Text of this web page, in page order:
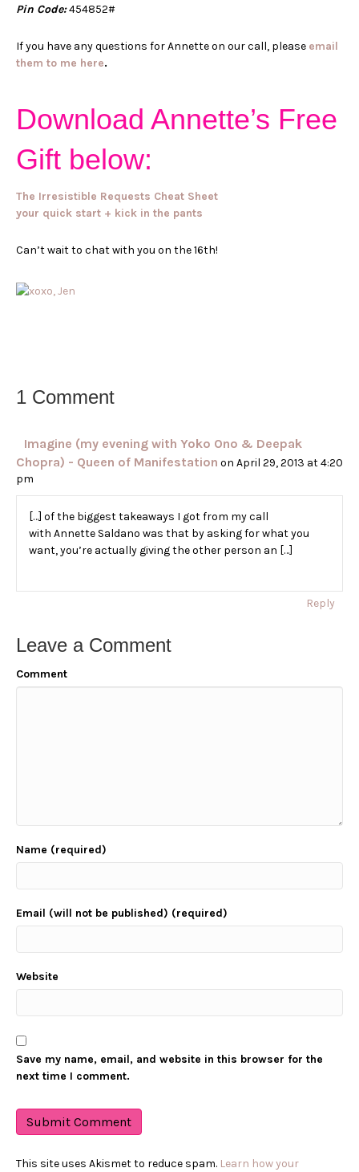
Pin Code:454852#
If you have any questions for Annette on our call, please email
them to me here.
Download Annette’s Free
Gift below:
The Irresistible Requests Cheat Sheet
your quick start + kick in the pants
Can’t wait to chat with you on the 16th!
1 Comment
Imagine (my evening with Yoko Ono & Deepak
Chopra) - Queen of Manifestation on April 29, 2013 at 4:20
pm
[…] of the biggest takeaways I got from my call
with Annette Saldano was that by asking for what you
want, you’re actually giving the other person an […]
Reply
Leave a Comment
Comment
Name (required)
Email (will not be published) (required)
Website
Save my name, email, and website in this browser for the
next time I comment.
This site uses Akismet to reduce spam. Learn how your